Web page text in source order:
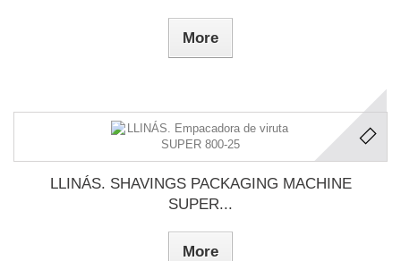
More
LLINÁS. SHAVINGS PACKAGING MACHINE
SUPER...
More